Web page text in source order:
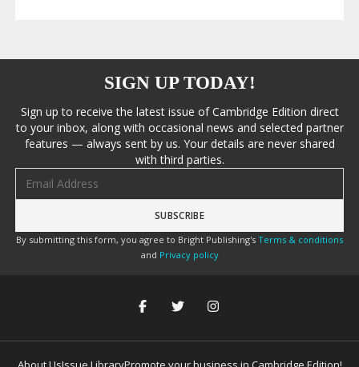
SIGN UP TODAY!
Sign up to receive the latest issue of Cambridge Edition direct
to your inbox, along with occasional news and selected partner
features — always sent by us. Your details are never shared
with third parties.
By submitting this form, you agree to Bright Publishing's Terms & conditions
and Privacy policy